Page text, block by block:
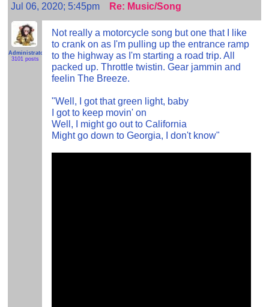
Jul 06, 2020; 5:45pm
Re: Music/Song
Administrator
3101 posts
Not really a motorcycle song but one that I like
to crank on as I'm pulling up the entrance ramp
to the highway as I'm starting a road trip. All
packed up. Throttle twistin. Gear jammin and
feelin The Breeze.
"Well, I got that green light, baby
I got to keep movin' on
Well, I might go out to California
Might go down to Georgia, I don't know"